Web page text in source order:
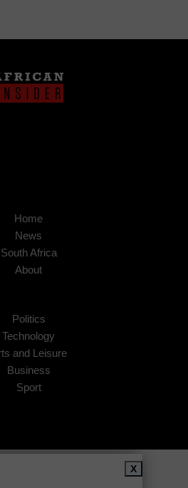
Home
News
South Africa
About
Politics
Technology
and Leisure
Business
Sport
X